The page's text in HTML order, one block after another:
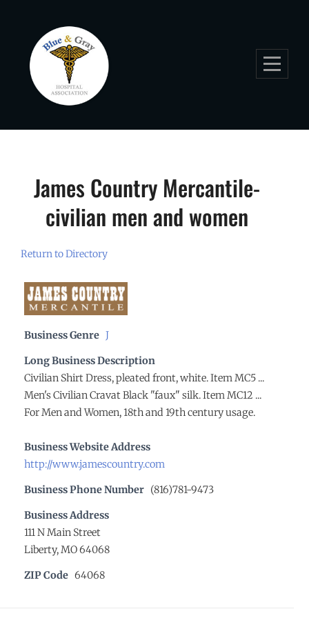
content
James Country Mercantile-
civilian men and women
Return to Directory
Business Genre J
Long Business Description
Civilian Shirt Dress, pleated front, white. Item MC5 ...
Men's Civilian Cravat Black "faux" silk. Item MC12 ...
For Men and Women, 18th and 19th century usage.
Business Website Address
http://www.jamescountry.com
Business Phone Number (816)781-9473
Business Address
111 N Main Street
Liberty, MO 64068
ZIP Code 64068